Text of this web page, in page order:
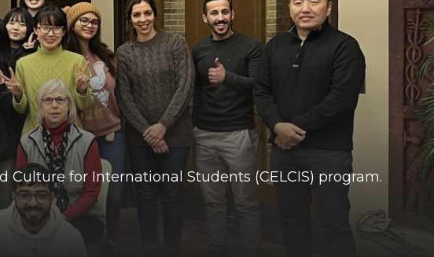
for International Students (CELCIS) program.